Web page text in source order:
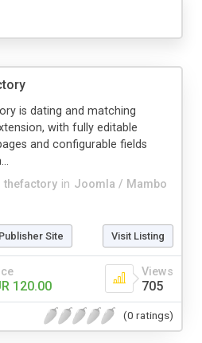
thefactory in Joomla / Mambo
is dating and matching
with fully editable
and configurable fields
Site Visit Listing
120.00
Views
705
(0 ratings)